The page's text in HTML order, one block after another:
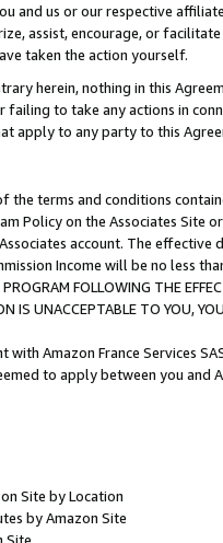
and us or our respective
assist, encourage, or
taken the action yourself.
herein, nothing in this
failing to take any actions in
apply to any party to this
terms and conditions
Policy on the Associates
account. The
Income will be no less
FOLLOWING THE
IS UNACCEPTABLE TO YOU,
Amazon France Services
to apply between you and
Site by Location
by Amazon Site
Site